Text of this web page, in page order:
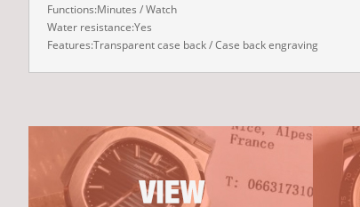
Functions:Minutes / Watch
Water resistance:Yes
Features:Transparent case back / Case back engraving